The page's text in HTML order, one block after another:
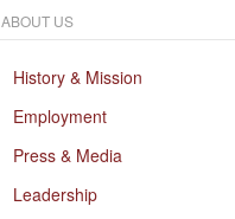
ABOUT US
History & Mission
Employment
Press & Media
Leadership